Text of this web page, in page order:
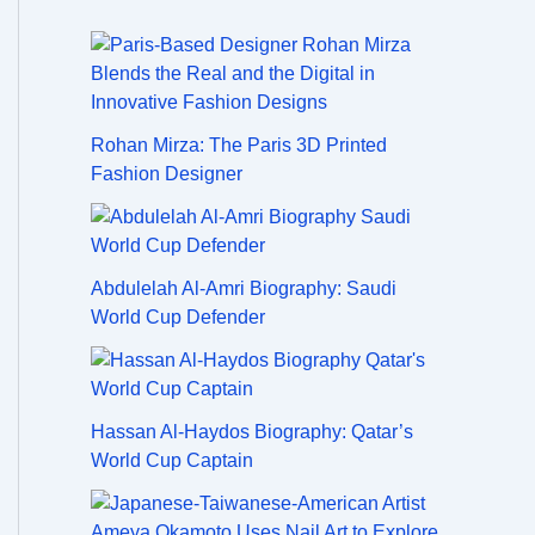
Rohan Mirza: The Paris 3D Printed
Fashion Designer
Abdulelah Al-Amri Biography: Saudi
World Cup Defender
Hassan Al-Haydos Biography: Qatar’s
World Cup Captain